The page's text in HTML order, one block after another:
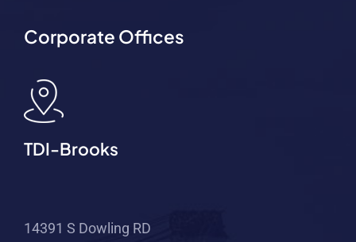
Corporate Offices
TDI-Brooks
14391 S Dowling RD